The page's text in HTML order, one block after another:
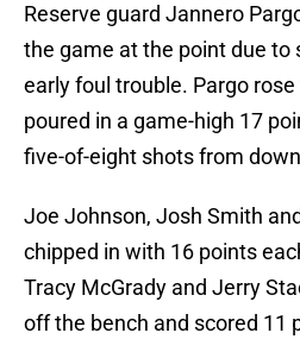
Reserve guard Jannero
the game at the point due to
early foul trouble. Pargo
poured in a game-high 17
five-of-eight shots from
Joe Johnson, Josh Smith
chipped in with 16 points
Tracy McGrady and Jerry
off the bench and scored 11